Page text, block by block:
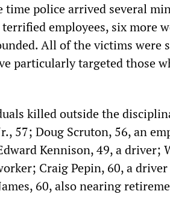
police arrived several
employees, six more
All of the victims were
particularly targeted those
killed outside the
57; Doug Scruton, 56, an
Kennison, 49, a driver;
Craig Pepin, 60, a
60, also nearing